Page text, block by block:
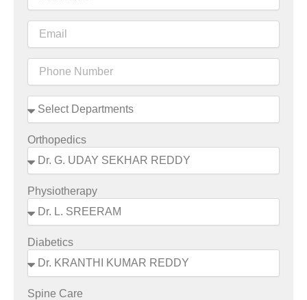
Orthopedics
Physiotherapy
Diabetics
Spine Care